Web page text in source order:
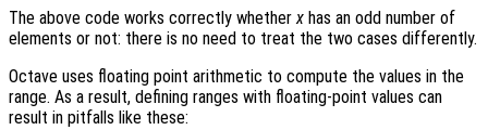
The above code works correctly whetherx has an odd number of
elements or not: there is no need to treat the two cases differently.
Octave uses floating point arithmetic to compute the values in the
range. As a result, defining ranges with floating-point values can
result in pitfalls like these: